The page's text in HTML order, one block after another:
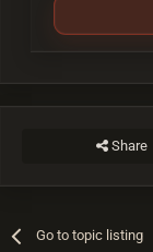
Share
Go to topic listing